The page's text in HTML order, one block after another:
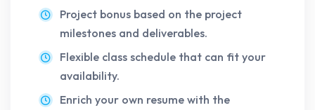
Project bonus based on the project
milestones and deliverables.
Flexible class schedule that can fit your
availability.
Enrich your own resume with the